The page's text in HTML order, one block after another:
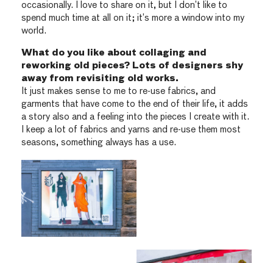
occasionally. I love to share on it, but I don’t like to
spend much time at all on it; it’s more a window into my
world.
What do you like about collaging and
reworking old pieces? Lots of designers shy
away from revisiting old works.
It just makes sense to me to re-use fabrics, and
garments that have come to the end of their life, it adds
a story also and a feeling into the pieces I create with it.
I keep a lot of fabrics and yarns and re-use them most
seasons, something always has a use.